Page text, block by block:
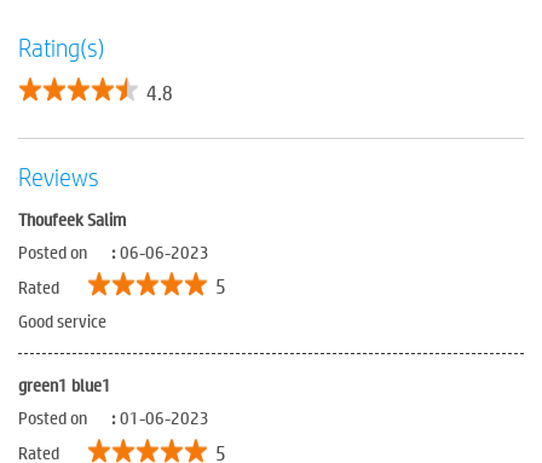
Rating(s)
4.8
Reviews
Thoufeek Salim
Posted on
:06-06-2023
Rated
5
Good service
green1 blue1
Posted on
:01-06-2023
Rated
5